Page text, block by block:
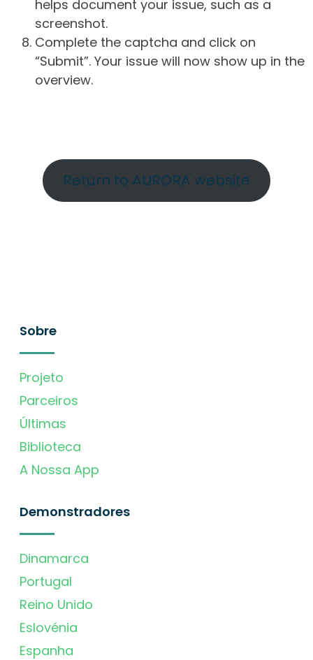
helps document your issue, such as a
screenshot.
Complete the captcha and click on
“Submit”. Your issue will now show up in the
overview.
Return to AURORA website
Sobre
Projeto
Parceiros
Últimas
Biblioteca
A Nossa App
Demonstradores
Dinamarca
Portugal
Reino Unido
Eslovénia
Espanha